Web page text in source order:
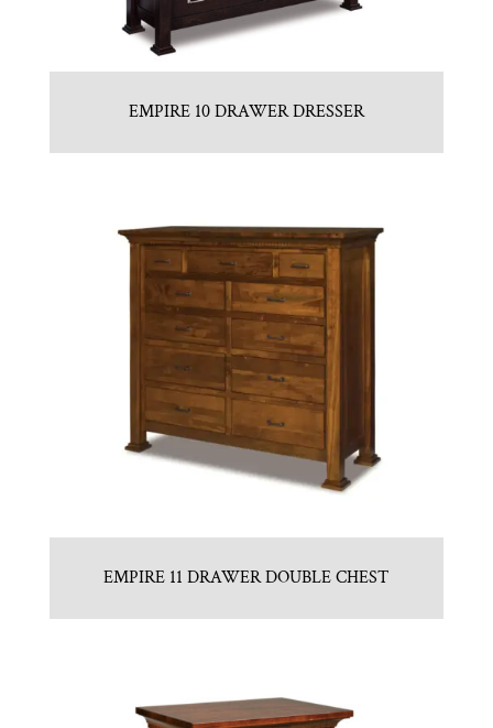
EMPIRE 10 DRAWER DRESSER
EMPIRE 11 DRAWER DOUBLE CHEST